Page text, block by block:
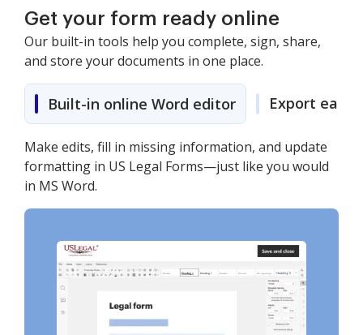
Get your form ready online
Our built-in tools help you complete, sign, share,
and store your documents in one place.
Built-in online Word editor Export easily
Make edits, fill in missing information, and update
formatting in US Legal Forms—just like you would
in MS Word.